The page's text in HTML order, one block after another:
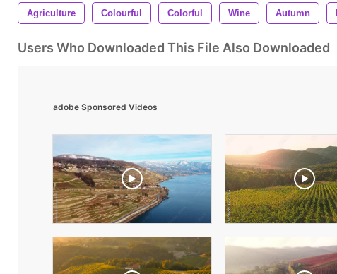
Agriculture Colourful Colorful Wine Autumn
Users Who Downloaded This File Also Downloaded
adobe Sponsored Videos